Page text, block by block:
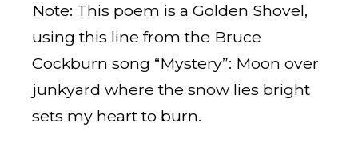
Note: This poem is a Golden Shovel,
using this line from the Bruce
Cockburn song “Mystery”: Moon over
junkyard where the snow lies bright
sets my heart to burn.